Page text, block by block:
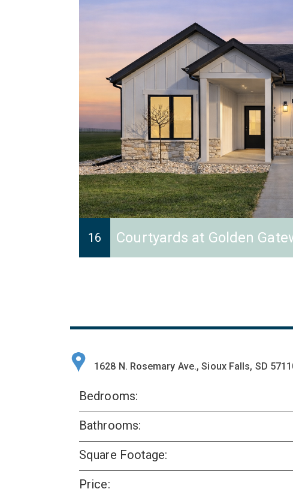
16 Courtyards at Golden
1628 N. Rosemary Ave., Sioux Falls, SD
Bedrooms:
Bathrooms:
Square Footage:
Price: